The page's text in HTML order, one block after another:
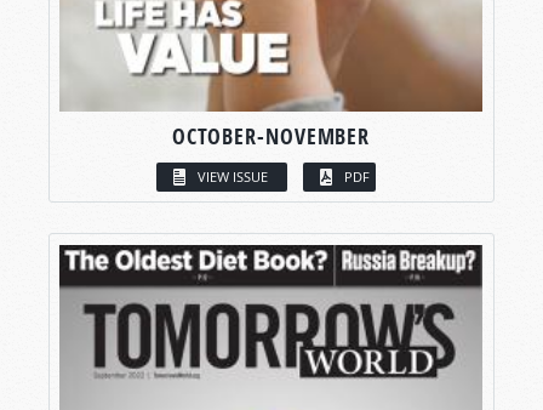
OCTOBER-NOVEMBER
VIEW ISSUE PDF